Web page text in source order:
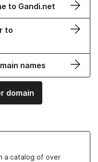
to Gandi.net
to
names
domain
a catalog of over